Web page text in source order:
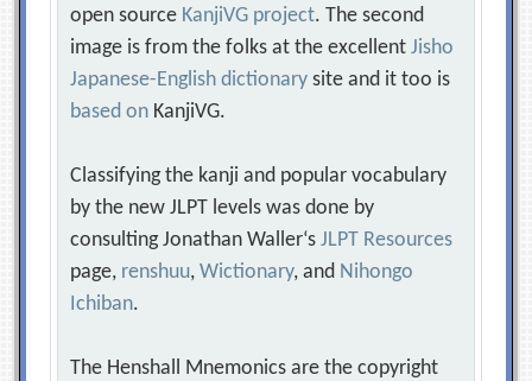
open source KanjiVG project. The second
image is from the folks at the excellentJisho
Japanese-English dictionary site and it too is
based on KanjiVG.
Classifying the kanji and popular vocabulary
by the new JLPT levels was done by
consulting Jonathan Waller‘sJLPT Resources
page, renshuu,Wictionary, and Nihongo
Ichiban.
The Henshall Mnemonics are the copyright